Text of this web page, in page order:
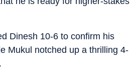
Dinesh 10-6 to confirm his
Mukul notched up a thrilling 4-